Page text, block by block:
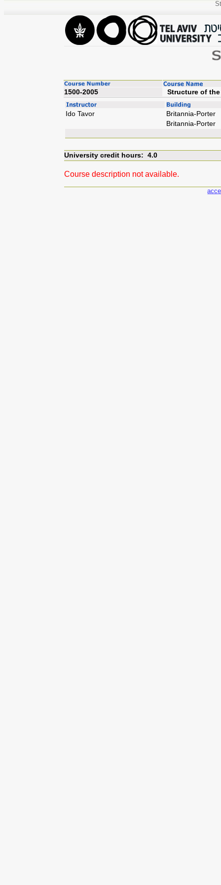
1500-2005
Ido Tavor
Britannia-Porter
Britannia-Porter
University credit hours: 4.0
Course description not available.